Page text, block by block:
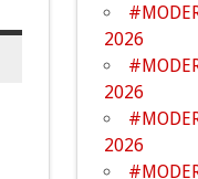
2026
2026
2026